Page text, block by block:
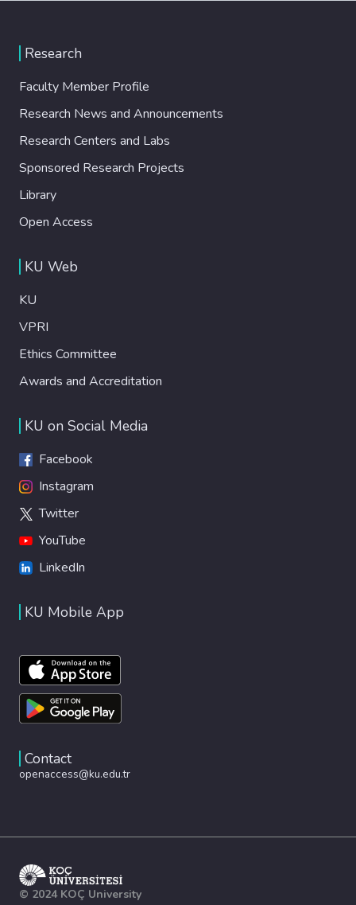
Research
Faculty Member Profile
Research News and Announcements
Research Centers and Labs
Sponsored Research Projects
Library
Open Access
KU Web
KU
VPRI
Ethics Committee
Awards and Accreditation
KU on Social Media
Facebook
Instagram
Twitter
YouTube
LinkedIn
KU Mobile App
Contact
openaccess@ku.edu.tr
© 2024 KOÇ University